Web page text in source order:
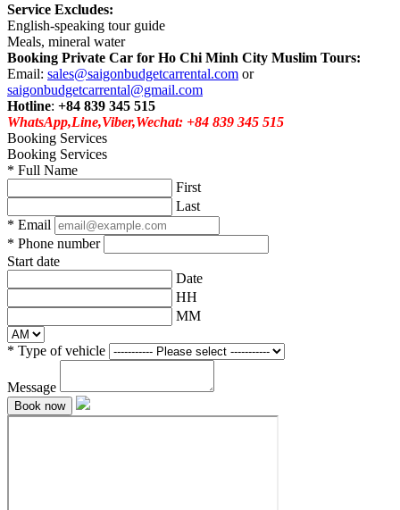
Service Excludes:
English-speaking tour guide
Meals, mineral water
Booking Private Car for Ho Chi Minh City Muslim Tours:
Email: sales@saigonbudgetcarrental.com or
saigonbudgetcarrental@gmail.com
Hotline: +84 839 345 515
WhatsApp,Line,Viber,Wechat: +84 839 345 515
Booking Services
Booking Services
* Full Name
First
Last
* Email
* Phone number
Start date
Date
HH
MM
* Type of vehicle
Message